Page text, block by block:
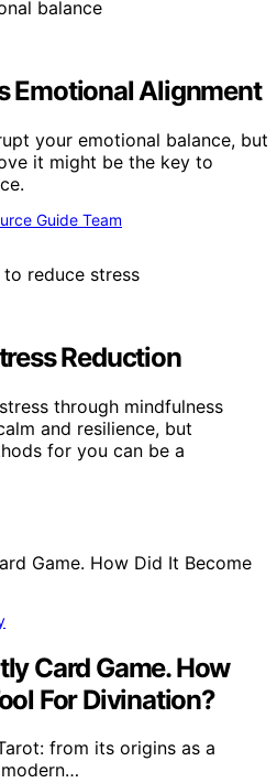
Emotional Alignment
your emotional balance, but
it might be the key to
Guide Team
Reduction
through mindfulness
and resilience, but
for you can be a
Card Game. How
For Divination?
from its origins as a